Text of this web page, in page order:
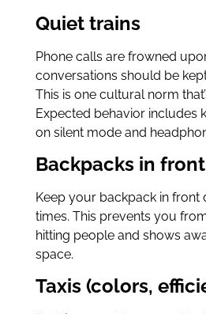
Quiet trains
Phone calls are frowned
conversations should be
This is one cultural norm
Expected behavior includes
on silent mode and
Backpacks in front
Keep your backpack in front
times. This prevents you
hitting people and shows
space.
Taxis (colors,